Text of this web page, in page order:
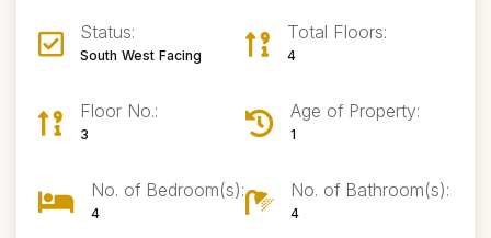
Status:
South West Facing
Total Floors:
4
Floor No.:
3
Age of Property:
1
No. of Bedroom(s):
4
No. of Bathroom(s):
4